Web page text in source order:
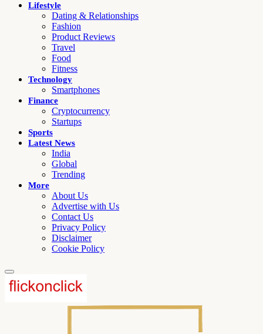
Lifestyle
Dating & Relationships
Fashion
Product Reviews
Travel
Food
Fitness
Technology
Smartphones
Finance
Cryptocurrency
Startups
Sports
Latest News
India
Global
Trending
More
About Us
Advertise with Us
Contact Us
Privacy Policy
Disclaimer
Cookie Policy